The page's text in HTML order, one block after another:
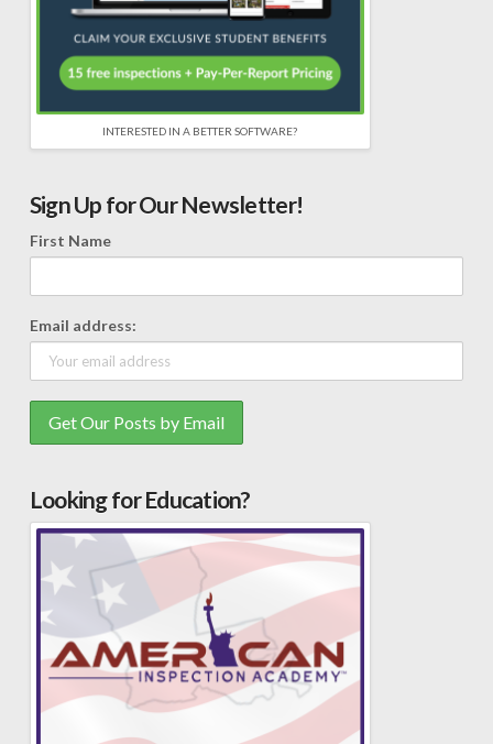
INTERESTED IN A BETTER SOFTWARE?
Sign Up for Our Newsletter!
First Name
Email address:
Looking for Education?